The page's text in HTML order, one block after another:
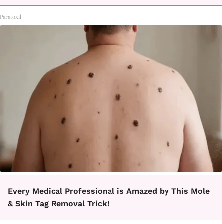
Paratoxil
Every Medical Professional is Amazed by This Mole
& Skin Tag Removal Trick!